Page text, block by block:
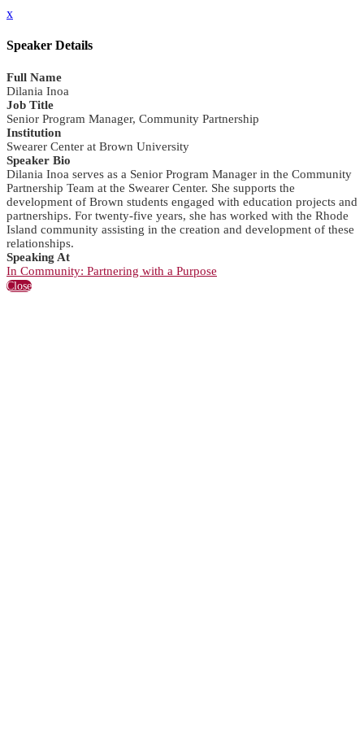
x
Speaker Details
Full Name
Dilania Inoa
Job Title
Senior Program Manager, Community Partnership
Institution
Swearer Center at Brown University
Speaker Bio
Dilania Inoa serves as a Senior Program Manager in the Community
Partnership Team at the Swearer Center. She supports the
development of Brown students engaged with education projects and
partnerships. For twenty-five years, she has worked with the Rhode
Island community assisting in the creation and development of these
relationships.
Speaking At
In Community: Partnering with a Purpose
Close